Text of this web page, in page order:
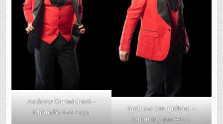
Andrew Carmichael –
Photo by Ian Argo
Andrew Carmichael –
Photo by Ian Argo